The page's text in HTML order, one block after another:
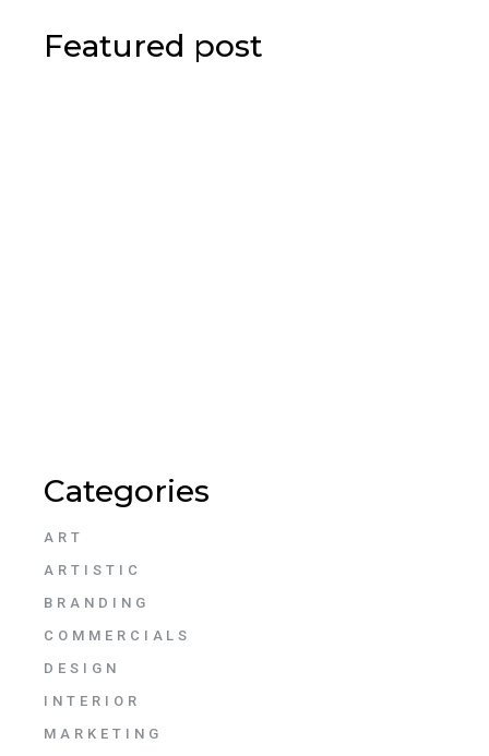
Featured post
Categories
ART
ARTISTIC
BRANDING
COMMERCIALS
DESIGN
INTERIOR
MARKETING